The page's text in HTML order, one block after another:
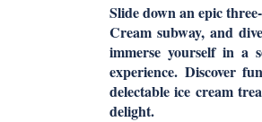
Slide down an epic
Cream subway, and
immerse yourself in a
experience. Discover
delectable ice cream
delight.